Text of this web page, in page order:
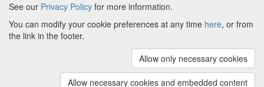
(v.1.18.0)
About FAIRDOM About Testing SEEK
and Programmes| Credits|Terms & Conditions |
Privacy Policy|
The University of
ManchesterandHITS gGmbH
See our Privacy Policy for more information.
You can modify your cookie preferences at any time here, or from
the link in the footer.
Allow only necessary cookies
Allow necessary cookies and embedded content